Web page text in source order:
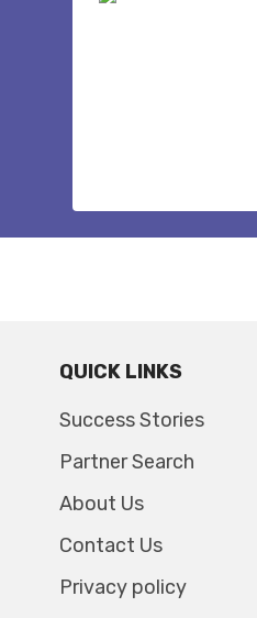
QUICK LINKS
Success Stories
Partner Search
About Us
Contact Us
Privacy policy